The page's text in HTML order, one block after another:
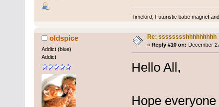
Timelord, Futuristic babe magnet
oldspice
Addict (blue)
Addict
Re: sssssssshhhhhhhhh
« Reply #10 on: December
Hello All,
Hope